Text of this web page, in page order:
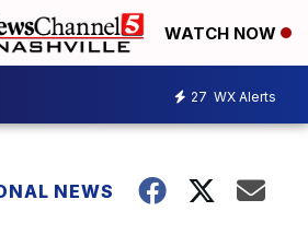
WATCH NOW
27 WX Alerts
NEWS